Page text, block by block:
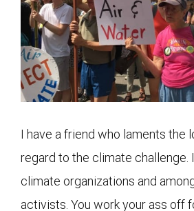
I have a friend who laments the
regard to the climate challenge.
climate organizations and
activists. You work your ass off